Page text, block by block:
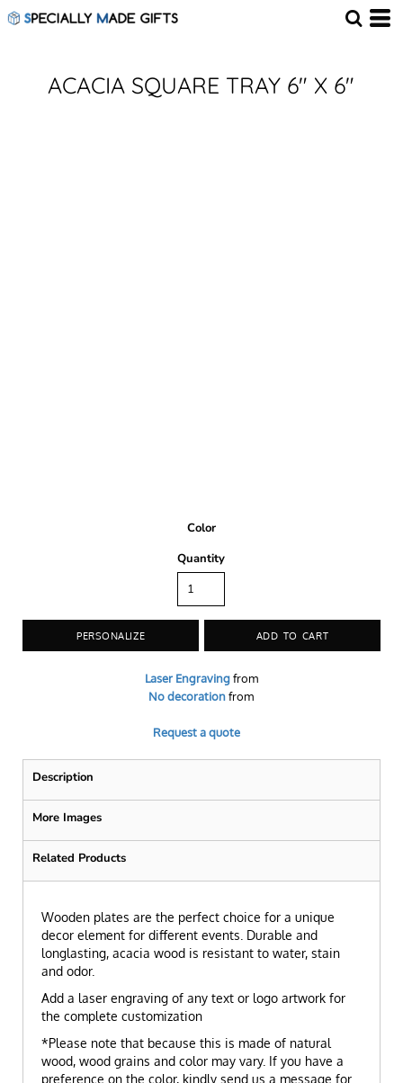
ACACIA SQUARE TRAY 6" X 6"
Color
Quantity
PERSONALIZE ADD TO CART
Laser Engravingfrom
No decorationfrom
Request a quote
Description
More Images
Related Products
Wooden plates are the perfect choice for a unique
decor element for different events. Durable and
longlasting, acacia wood is resistant to water, stain
and odor.
Add a laser engraving of any text or logo artwork for
the complete customization
*Please note that because this is made of natural
wood, wood grains and color may vary. If you have a
preference on the color, kindly send us a message for